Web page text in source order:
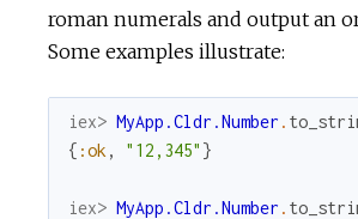
roman numerals and output an
Some examples illustrate:
iex> MyApp.Cldr.Number .
{ :ok , "12,345" }
iex> MyApp.Cldr.Number .